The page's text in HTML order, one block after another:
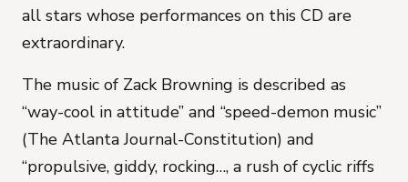
all stars whose performances on this CD are
extraordinary.
The music of Zack Browning is described as
“way-cool in attitude” and “speed-demon music”
(The Atlanta Journal-Constitution) and
“propulsive, giddy, rocking…, a rush of cyclic riffs